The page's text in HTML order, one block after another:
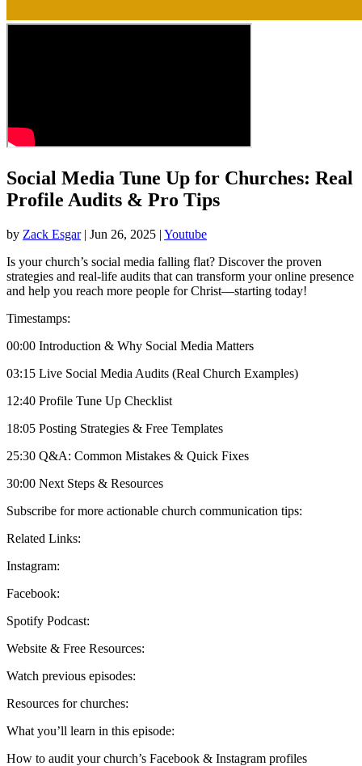
Social Media Tune Up for Churches: Real
Profile Audits & Pro Tips
by Zack Esgar| Jun 26, 2025 | Youtube
Is your church’s social media falling flat? Discover the proven
strategies and real-life audits that can transform your online presence
and help you reach more people for Christ—starting today!
Timestamps:
00:00 Introduction & Why Social Media Matters
03:15 Live Social Media Audits (Real Church Examples)
12:40 Profile Tune Up Checklist
18:05 Posting Strategies & Free Templates
25:30 Q&A: Common Mistakes & Quick Fixes
30:00 Next Steps & Resources
Subscribe for more actionable church communication tips:
Related Links:
Instagram:
Facebook:
Spotify Podcast:
Website & Free Resources:
Watch previous episodes:
Resources for churches:
What you’ll learn in this episode:
How to audit your church’s Facebook & Instagram profiles